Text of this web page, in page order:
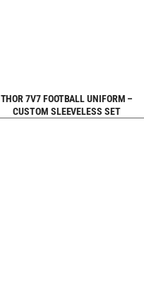
REQUEST FREE
THOR 7V7 FOOTBALL UNIFORM –
CUSTOM SLEEVELESS SET